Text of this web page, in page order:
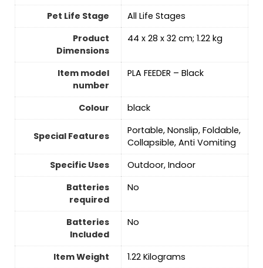
Pet Life Stage
‎All Life Stages
Product
Dimensions
‎44 x 28 x 32 cm; 1.22 kg
Item model
number
‎PLA FEEDER – Black
Colour ‎black
Special Features
‎Portable, Nonslip, Foldable,
Collapsible, Anti Vomiting
Specific Uses
‎Outdoor, Indoor
Batteries
required
No
Batteries
Included
No
Item Weight
‎1.22 Kilograms